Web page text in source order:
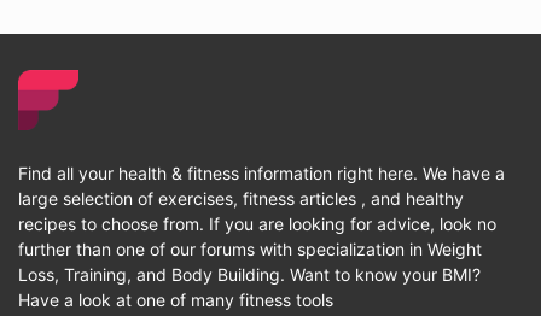
Find all your health & fitness information right here. We have a
large selection of exercises, fitness articles , and healthy
recipes to choose from. If you are looking for advice, look no
further than one of our forums with specialization in Weight
Loss, Training, and Body Building. Want to know your BMI?
Have a look at one of many fitness tools